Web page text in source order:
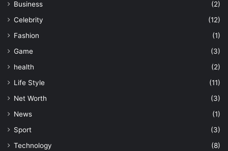
Business
(2)
Celebrity
(12)
Fashion
(1)
Game
(3)
health
(2)
Life Style
(11)
Net Worth
(3)
News
(1)
Sport
(3)
Technology
(8)